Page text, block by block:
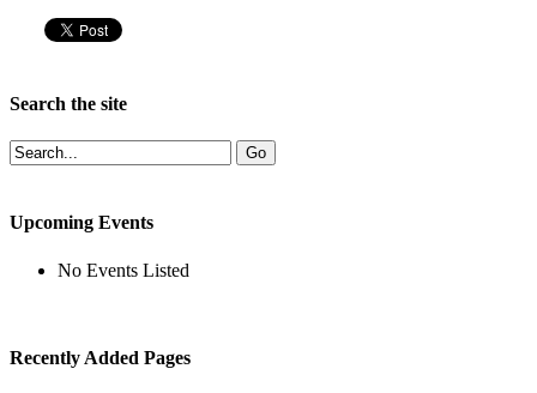
Search the site
Upcoming Events
No Events Listed
Recently Added Pages